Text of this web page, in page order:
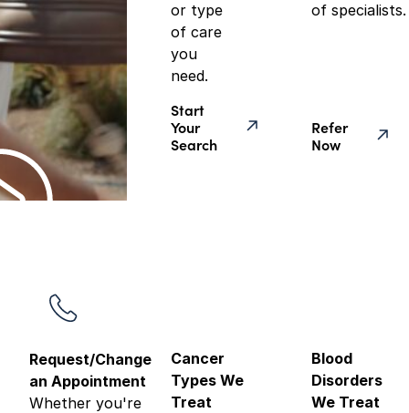
or type
of care
you
need.
Start
Your
Search
of specialists.
Refer
Now
Request/Change
an Appointment
Whether you're
Cancer
Types We
Treat
Blood
Disorders
We Treat